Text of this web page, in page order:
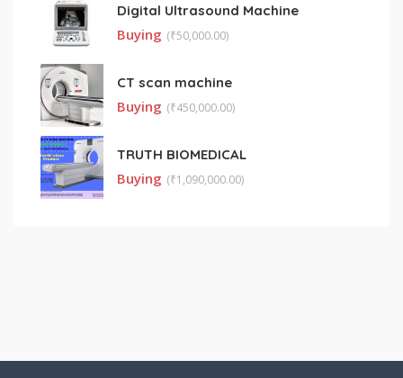
Digital Ultrasound Machine
Buying (₹50,000.00)
CT scan machine
Buying (₹450,000.00)
TRUTH BIOMEDICAL
Buying (₹1,090,000.00)